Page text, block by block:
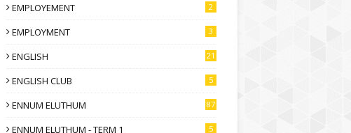
EMPLOYEMENT 2
EMPLOYMENT 3
ENGLISH 21
ENGLISH CLUB 5
ENNUM ELUTHUM 87
ENNUM ELUTHUM - TERM 1 5